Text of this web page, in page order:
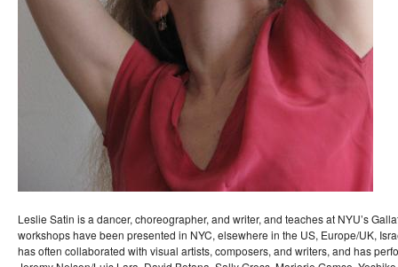
Leslie Satin is a dancer, choreographer, and writer, and teaches at NYU’s
workshops have been presented in NYC, elsewhere in the US, Europe/UK,
has often collaborated with visual artists, composers, and writers, and has